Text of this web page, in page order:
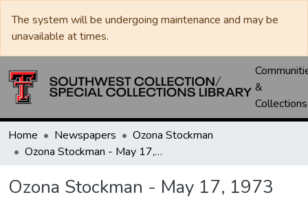
The system will be undergoing maintenance and may be
unavailable at times.
&
Collections
Home Newspapers
Ozona Stockman
Ozona Stockman - May 17, 1973
Ozona Stockman - May 17, 1973